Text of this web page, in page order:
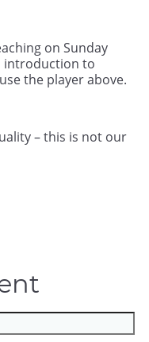
on Sunday
introduction to
the player above.
– this is not our